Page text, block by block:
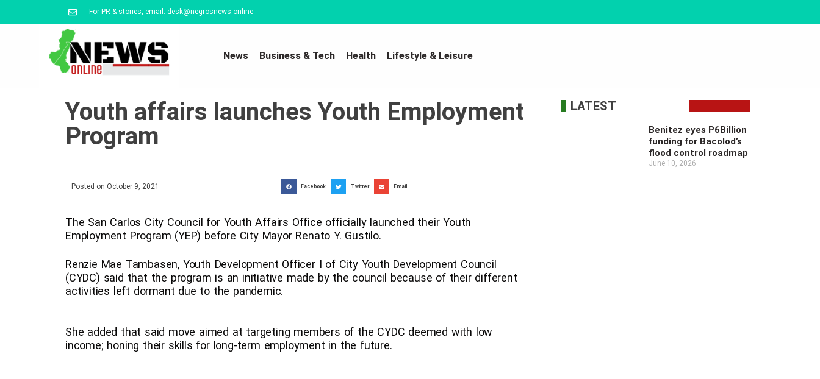
For PR & stories, email: desk@negrosnews.online
News Business & Tech Health Lifestyle & Leisure
Youth affairs launches Youth Employment
Program
Posted on October 9, 2021 Facebook Twitter Email
The San Carlos City Council for Youth Affairs Office officially launched their Youth
Employment Program (YEP) before City Mayor Renato Y. Gustilo.
Renzie Mae Tambasen, Youth Development Officer I of City Youth Development Council
(CYDC) said that the program is an initiative made by the council because of their different
activities left dormant due to the pandemic.
She added that said move aimed at targeting members of the CYDC deemed with low
income; honing their skills for long-term employment in the future.
LATEST
Benitez eyes P6Billion
funding for Bacolod’s
flood control roadmap
June 10, 2026